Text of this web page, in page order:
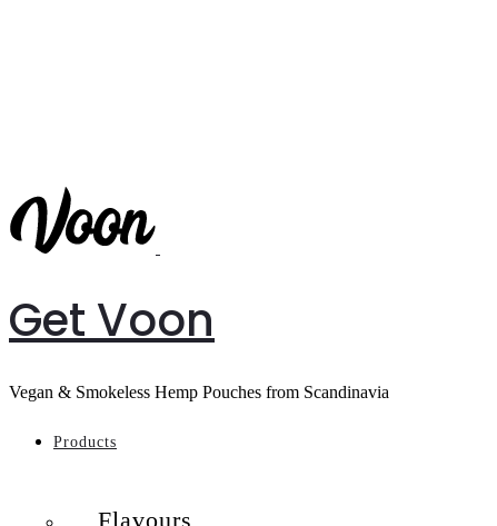
Get Voon
Vegan & Smokeless Hemp Pouches from Scandinavia
Products
Flavours